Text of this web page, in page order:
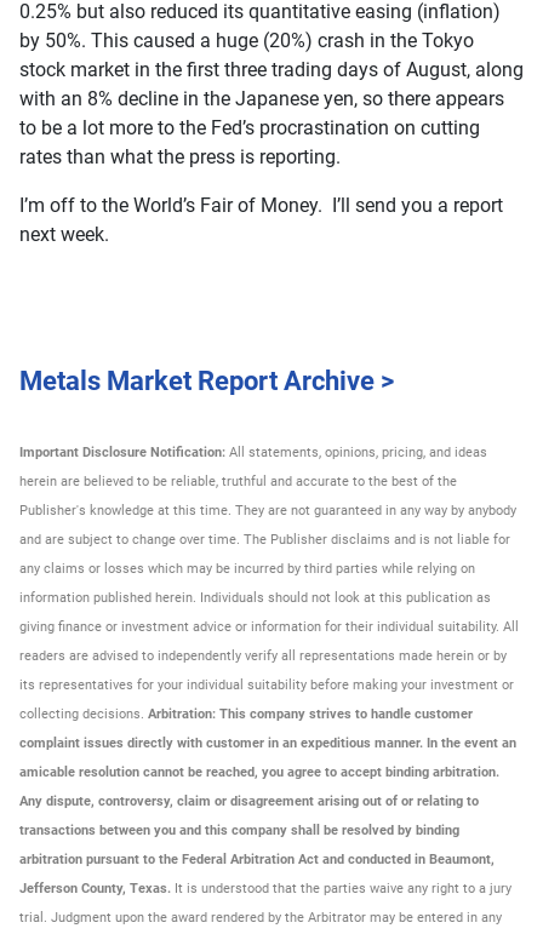
0.25% but also reduced its quantitative easing (inflation)
by 50%. This caused a huge (20%) crash in the Tokyo
stock market in the first three trading days of August, along
with an 8% decline in the Japanese yen, so there appears
to be a lot more to the Fed’s procrastination on cutting
rates than what the press is reporting.
I’m off to the World’s Fair of Money. I’ll send you a report
next week.
Metals Market Report Archive >
Important Disclosure Notification: All statements, opinions, pricing, and ideas
herein are believed to be reliable, truthful and accurate to the best of the
Publisher's knowledge at this time. They are not guaranteed in any way by anybody
and are subject to change over time. The Publisher disclaims and is not liable for
any claims or losses which may be incurred by third parties while relying on
information published herein. Individuals should not look at this publication as
giving finance or investment advice or information for their individual suitability. All
readers are advised to independently verify all representations made herein or by
its representatives for your individual suitability before making your investment or
collecting decisions. Arbitration: This company strives to handle customer
complaint issues directly with customer in an expeditious manner. In the event an
amicable resolution cannot be reached, you agree to accept binding arbitration.
Any dispute, controversy, claim or disagreement arising out of or relating to
transactions between you and this company shall be resolved by binding
arbitration pursuant to the Federal Arbitration Act and conducted in Beaumont,
Jefferson County, Texas. It is understood that the parties waive any right to a jury
trial. Judgment upon the award rendered by the Arbitrator may be entered in any